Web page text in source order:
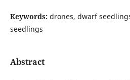
Keywords: drones, dwarf
seedlings
Abstract